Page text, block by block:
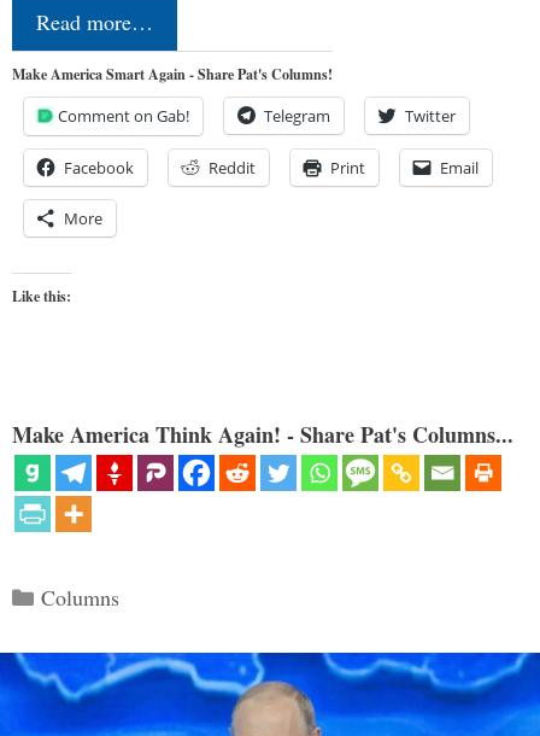
Read more…
Make America Smart Again - Share Pat's Columns!
Comment on Gab! Telegram Twitter
Facebook Reddit Print Email
More
Like this:
Make America Think Again! - Share Pat's Columns...
Categories
Columns